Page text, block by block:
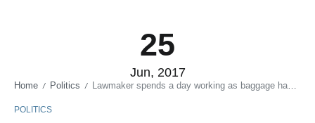
25
Jun, 2017
Home / Politics / Lawmaker spends a day working as baggage handler, barista
POLITICS